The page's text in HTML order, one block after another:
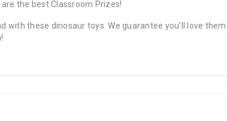
the best Classroom Prizes!
with these dinosaur toys. We guarantee you’ll love